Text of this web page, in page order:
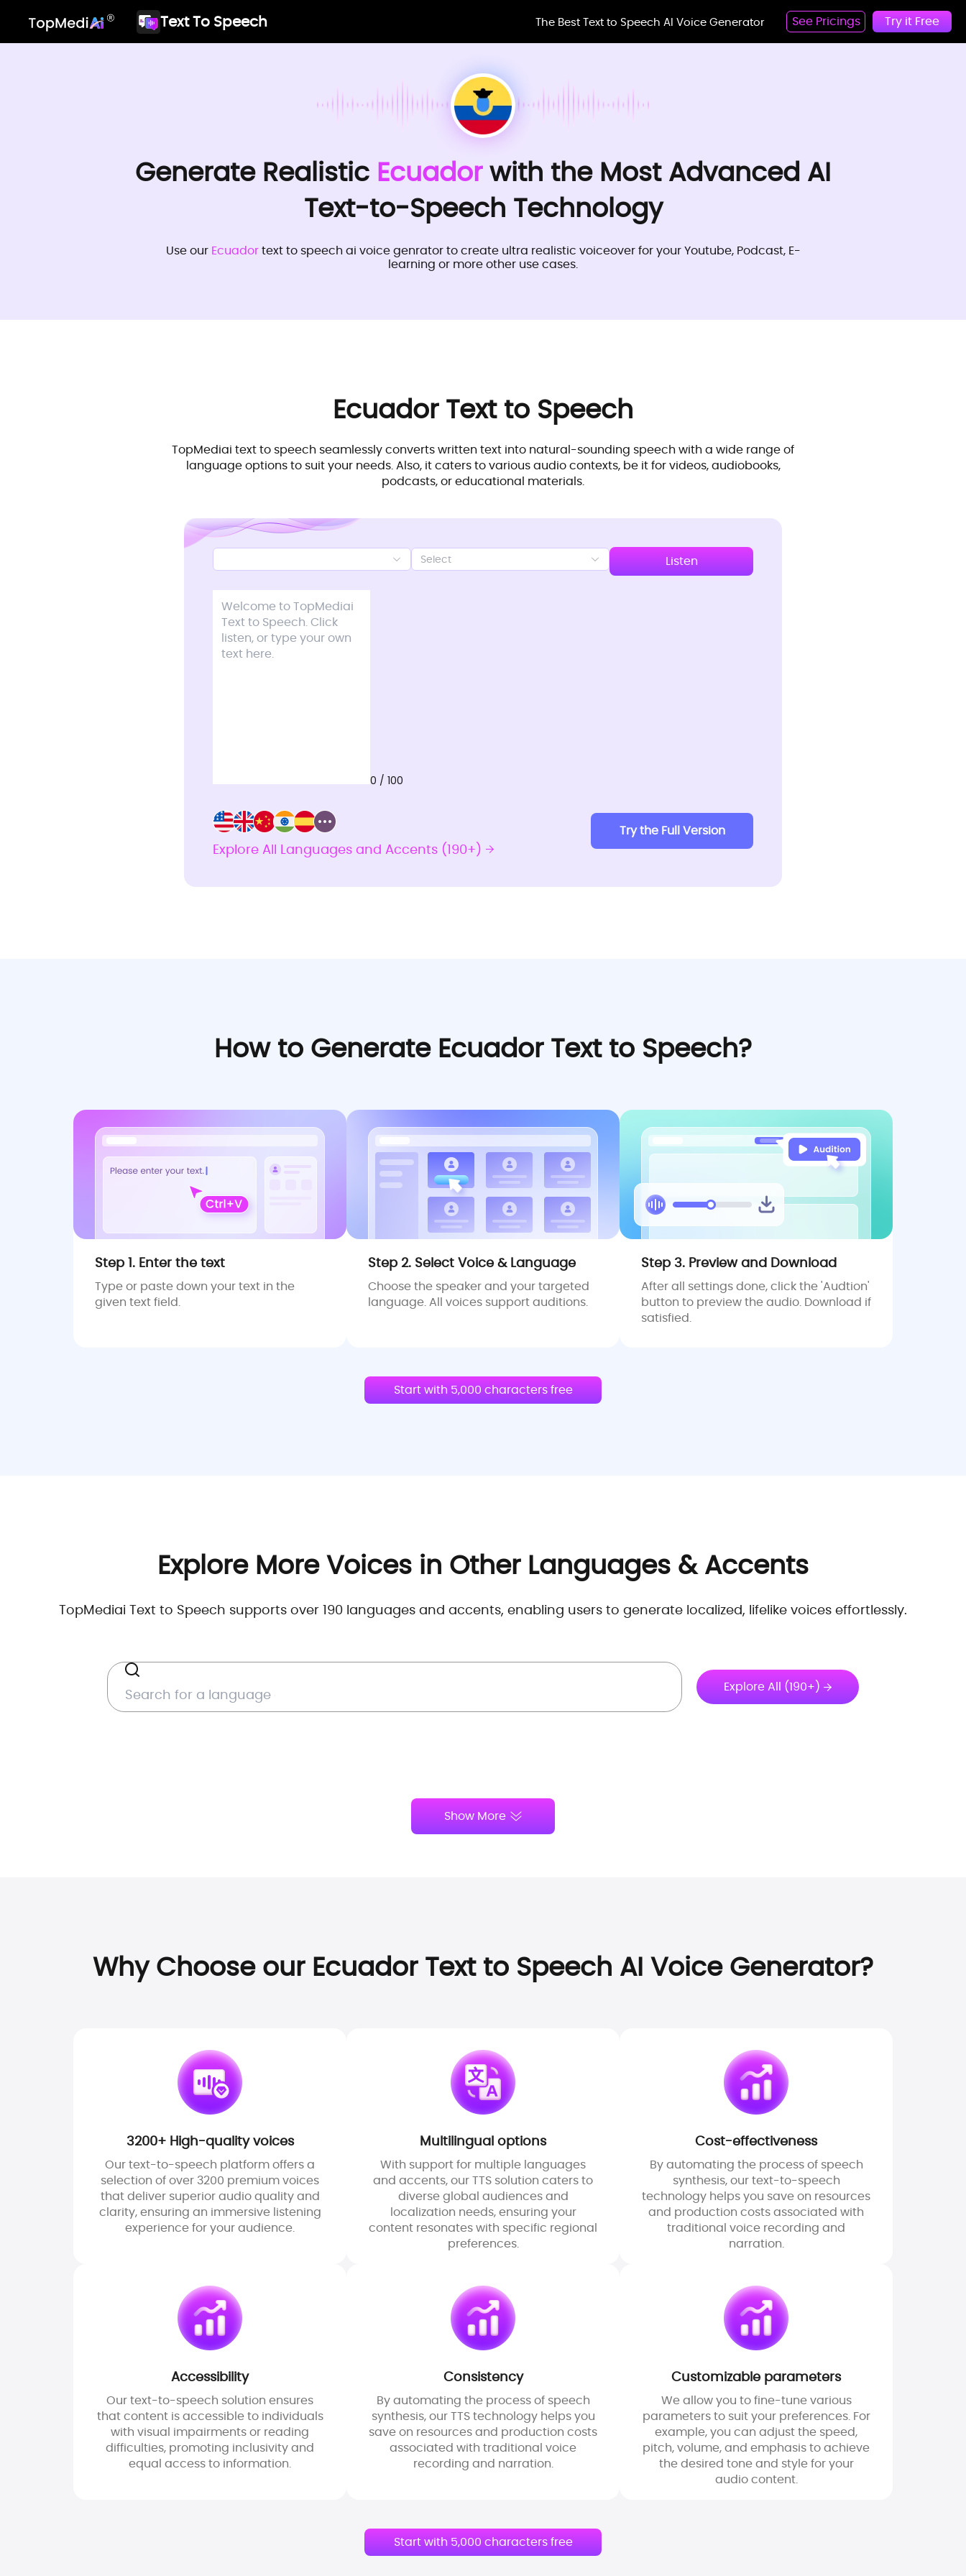
Text To Speech The Best Text to Speech AI Voice Generator See Pricings Try it Free
Generate Realistic Ecuadorwith the Most Advanced AI
Text-to-Speech Technology
Use our Ecuadortext to speech ai voice genrator to create ultra realistic voiceover for your Youtube, Podcast, E-
learning or more other use cases.
EcuadorText to Speech
TopMediai text to speech seamlessly converts written text into natural-sounding speech with a wide range of
language options to suit your needs. Also, it caters to various audio contexts, be it for videos, audiobooks,
podcasts, or educational materials.
Select Listen
0 / 100
Explore All Languages and Accents (190+)
Try the Full Version
How to Generate Ecuador Text to Speech?
Step 1. Enter the text
Type or paste down your text in the
given text field.
Step 2. Select Voice & Language
Choose the speaker and your targeted
language. All voices support auditions.
Step 3. Preview and Download
After all settings done, click the 'Audtion'
button to preview the audio. Download if
satisfied.
Start with 5,000 characters free
Explore More Voices in Other Languages & Accents
TopMediai Text to Speech supports over 190 languages and accents, enabling users to generate localized, lifelike voices effortlessly.
Explore All (190+)
Show More
Why Choose our Ecuador Text to Speech AI Voice Generator?
3200+ High-quality voices
Our text-to-speech platform offers a
selection of over 3200 premium voices
that deliver superior audio quality and
clarity, ensuring an immersive listening
experience for your audience.
Multilingual options
With support for multiple languages
and accents, our TTS solution caters to
diverse global audiences and
localization needs, ensuring your
content resonates with specific regional
preferences.
Cost-effectiveness
By automating the process of speech
synthesis, our text-to-speech
technology helps you save on resources
and production costs associated with
traditional voice recording and
narration.
Accessibility
Our text-to-speech solution ensures
that content is accessible to individuals
with visual impairments or reading
difficulties, promoting inclusivity and
equal access to information.
Consistency
By automating the process of speech
synthesis, our TTS technology helps you
save on resources and production costs
associated with traditional voice
recording and narration.
Customizable parameters
We allow you to fine-tune various
parameters to suit your preferences. For
example, you can adjust the speed,
pitch, volume, and emphasis to achieve
the desired tone and style for your
audio content.
Start with 5,000 characters free